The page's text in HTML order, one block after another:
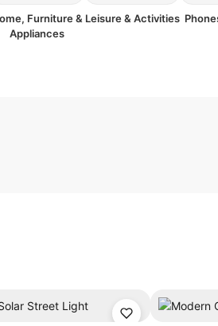
Furniture &
Appliances
Leisure & Activities